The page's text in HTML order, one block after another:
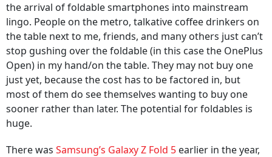
the arrival of foldable smartphones into mainstream
lingo. People on the metro, talkative coffee drinkers on
the table next to me, friends, and many others just can’t
stop gushing over the foldable (in this case the OnePlus
Open) in my hand/on the table. They may not buy one
just yet, because the cost has to be factored in, but
most of them do see themselves wanting to buy one
sooner rather than later. The potential for foldables is
huge.
There was Samsung’s Galaxy Z Fold 5 earlier in the year,